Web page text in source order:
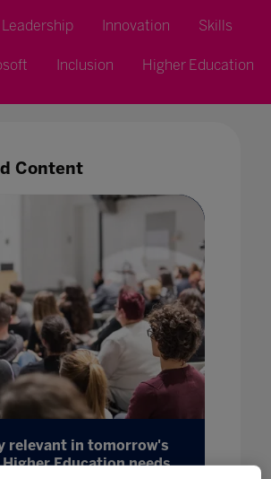
Leadership Innovation Skills
Inclusion Higher Education
Content
relevant in tomorrow's
Education needs